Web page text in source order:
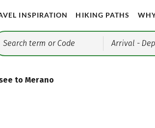
INSPIRATION HIKING PATHS
Arrival -
to Merano